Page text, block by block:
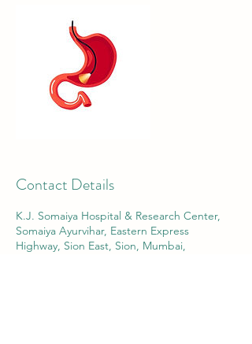
Contact Details
K.J. Somaiya Hospital & Research Center,
Somaiya Ayurvihar, Eastern Express
Highway, Sion East, Sion, Mumbai,